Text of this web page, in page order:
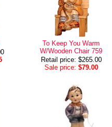
To Keep You Warm
W/Wooden Chair 759
Retail price: $265.00
Sale price: $79.00